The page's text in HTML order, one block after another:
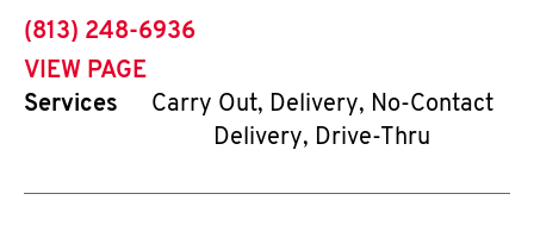
phone
(813) 248-6936
VIEW PAGE
Services
Carry Out, Delivery, No-Contact
Delivery, Drive-Thru